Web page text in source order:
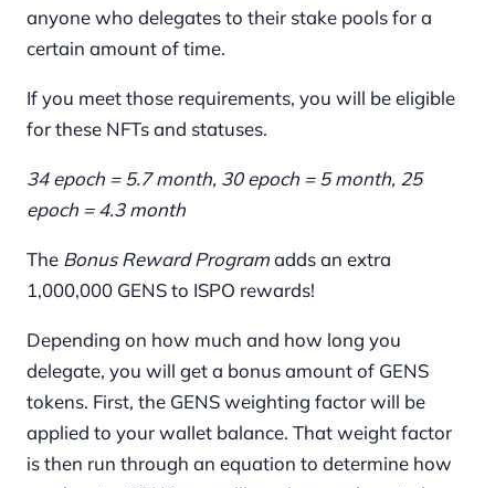
anyone who delegates to their stake pools for a
certain amount of time.
If you meet those requirements, you will be eligible
for these NFTs and statuses.
34 epoch = 5.7 month, 30 epoch = 5 month, 25
epoch = 4.3 month
The Bonus Reward Programadds an extra
1,000,000 GENS to ISPO rewards!
Depending on how much and how long you
delegate, you will get a bonus amount of GENS
tokens. First, the GENS weighting factor will be
applied to your wallet balance. That weight factor
is then run through an equation to determine how